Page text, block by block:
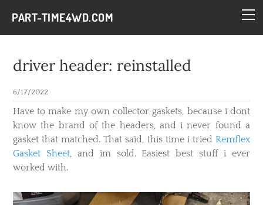
PART-TIME4WD.COM
driver header: reinstalled
6/17/2022
Have to make my own collector gaskets, because i dont
know the brand of the headers, and i never found a
gasket that matched. That said, this time i tried Remflex
Gasket Sheet, and im sold. Easiest best stuff i ever
worked with.
BLOG
THE BUILDS
CONTACT